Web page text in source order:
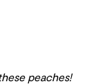
peaches!